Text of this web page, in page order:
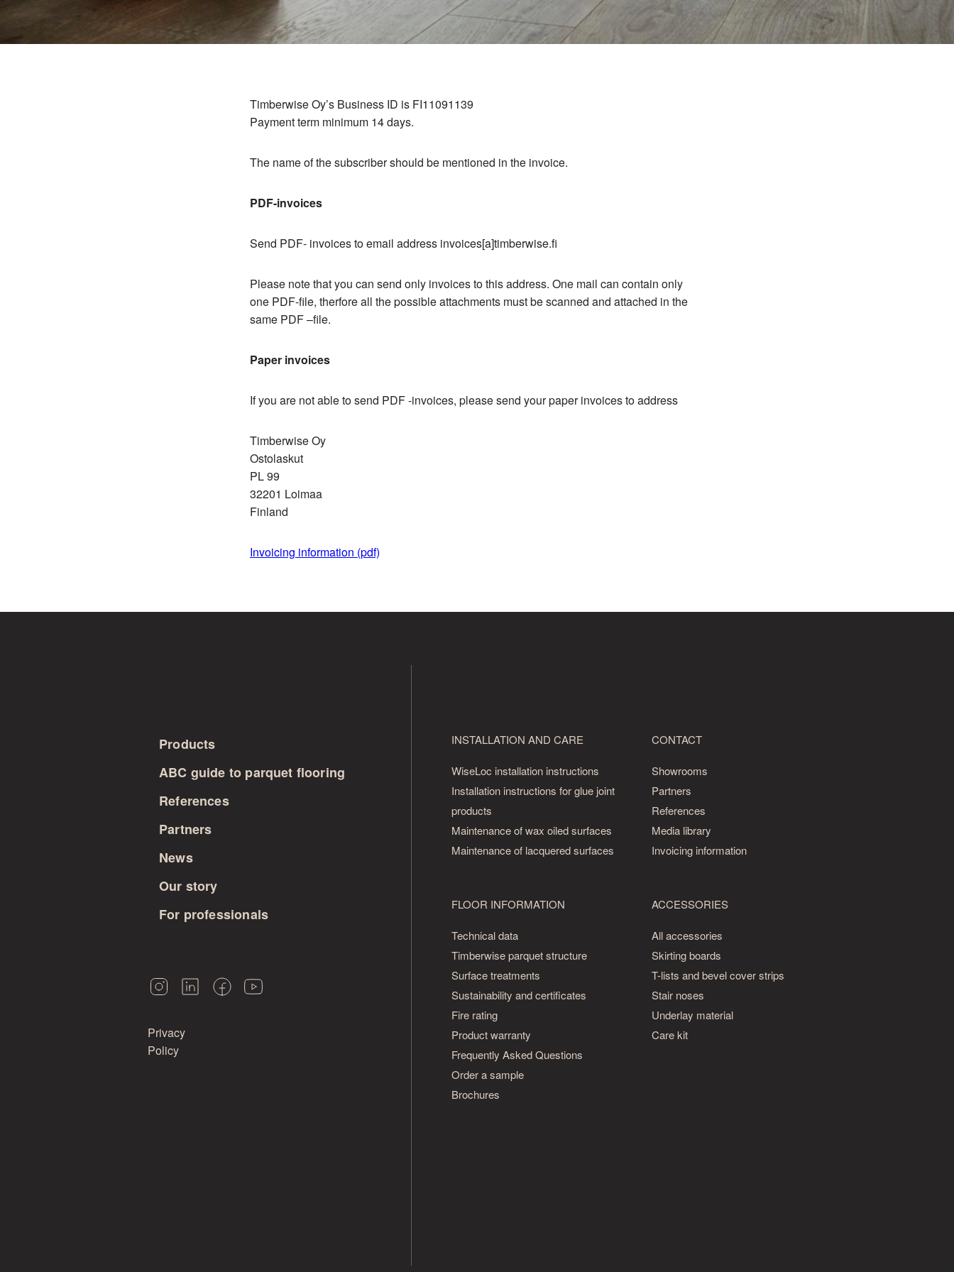
Timberwise Oy’s Business ID is FI11091139
Payment term minimum 14 days.
The name of the subscriber should be mentioned in the invoice.
PDF-invoices
Send PDF- invoices to email address invoices[a]timberwise.fi
Please note that you can send only invoices to this address. One mail can contain only
one PDF-file, therfore all the possible attachments must be scanned and attached in the
same PDF –file.
Paper invoices
If you are not able to send PDF -invoices, please send your paper invoices to address
Timberwise Oy
Ostolaskut
PL 99
32201 Loimaa
Finland
Invoicing information (pdf)
Products
ABC guide to parquet flooring
References
Partners
News
Our story
For professionals
Privacy
Policy
INSTALLATION AND CARE
WiseLoc installation instructions
Installation instructions for glue joint
products
Maintenance of wax oiled surfaces
Maintenance of lacquered surfaces
FLOOR INFORMATION
Technical data
Timberwise parquet structure
Surface treatments
Sustainability and certificates
Fire rating
Product warranty
Frequently Asked Questions
Order a sample
Brochures
CONTACT
Showrooms
Partners
References
Media library
Invoicing information
ACCESSORIES
All accessories
Skirting boards
T-lists and bevel cover strips
Stair noses
Underlay material
Care kit